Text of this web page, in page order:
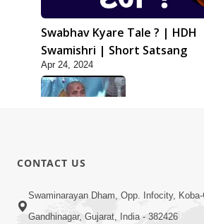
Swabhav Kyare Tale ? | HDH
Swamishri | Short Satsang
Apr 24, 2024
May 31, 2014
CONTACT US
Swaminarayan Dham, Opp. Infocity,
Gandhinagar, Gujarat, India - 382426